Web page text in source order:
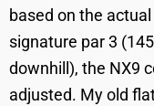
based on the
signature par 3
downhill), the NX9
adjusted. My old